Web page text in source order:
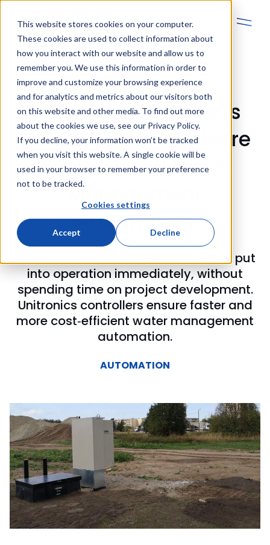
This website stores cookies on your computer.
These cookies are used to collect information about
how you interact with our website and allow us to
remember you. We use this information in order to
improve and customize your browsing experience
and for analytics and metrics about our visitors both
on this website and other media. To find out more
about the cookies we use, see our Privacy Policy.
If you decline, your information won’t be tracked
when you visit this website. A single cookie will be
used in your browser to remember your preference
not to be tracked.
Cookies settings
Accept Decline
Unitronics Controllers
Ensure Faster and More
Cost‑Efficient Water
Management
Automation
IWS supplies RTU stations with
autonomous controllers that can be put
into operation immediately, without
spending time on project development.
Unitronics controllers ensure faster and
more cost‑efficient water management
automation.
AUTOMATION